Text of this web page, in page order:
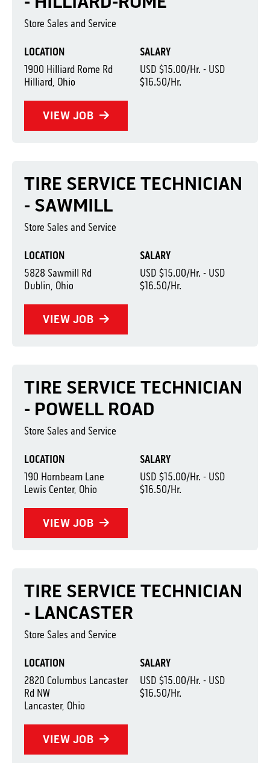
LOCATION
1900 Hilliard Rome Rd
Hilliard, Ohio
SALARY
USD $15.00/Hr. - USD
$16.50/Hr.
VIEW JOB
Store Sales and Service
LOCATION
5828 Sawmill Rd
Dublin, Ohio
SALARY
USD $15.00/Hr. - USD
$16.50/Hr.
VIEW JOB
TIRE SERVICE TECHNICIAN
- SAWMILL
Store Sales and Service
LOCATION
190 Hornbeam Lane
Lewis Center, Ohio
SALARY
USD $15.00/Hr. - USD
$16.50/Hr.
VIEW JOB
TIRE SERVICE TECHNICIAN
- POWELL ROAD
Store Sales and Service
LOCATION
2820 Columbus Lancaster
Rd NW
Lancaster, Ohio
SALARY
USD $15.00/Hr. - USD
$16.50/Hr.
VIEW JOB
TIRE SERVICE TECHNICIAN
- LANCASTER
Store Sales and Service